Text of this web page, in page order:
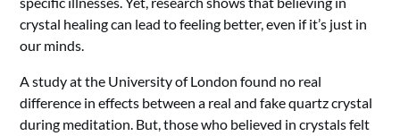
crystal healing can lead to feeling better, even if it’s just in
our minds.
A study at the University of London found no real
difference in effects between a real and fake quartz crystal
during meditation. But, those who believed in crystals felt